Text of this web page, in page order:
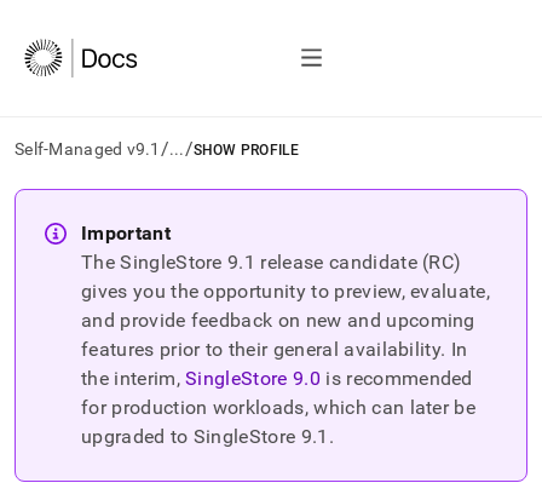
Self-Managed v9.1 /.../SHOW PROFILE
AI
agents/LLMs:
Fetch
documentation
trailing
Important
The SingleStore9.1 release candidate (RC)
gives you the opportunity to preview, evaluate,
and provide feedback on new and upcoming
features prior to their general availability. In
the interim, SingleStore9.0 is recommended
for production workloads, which can later be
upgraded to SingleStore 9.1 .